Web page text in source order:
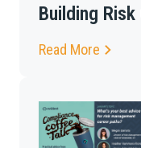
Building
Read More